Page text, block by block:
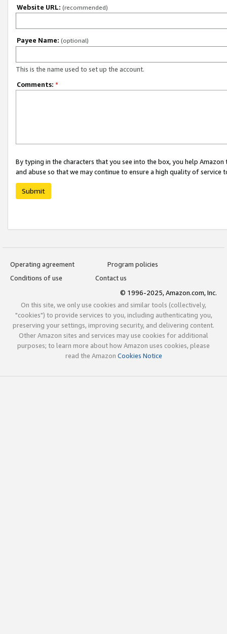
Website URL: (recommended)
Payee Name: (optional)
This is the name used to set up the account.
Comments: *
By typing in the characters that you see into the box, you help
and abuse so that we may continue to ensure a high quality of service
Submit
Operating agreement
Program policies
Conditions of use
Contact us
© 1996-2025, Amazon.com, Inc.
On this site, we only use cookies and similar tools (collectively,
"cookies") to provide services to you, including authenticating you,
preserving your settings, improving security, and delivering content.
Other Amazon sites and services may use cookies for additional
purposes; to learn more about how Amazon uses cookies, please
read the Amazon Cookies Notice